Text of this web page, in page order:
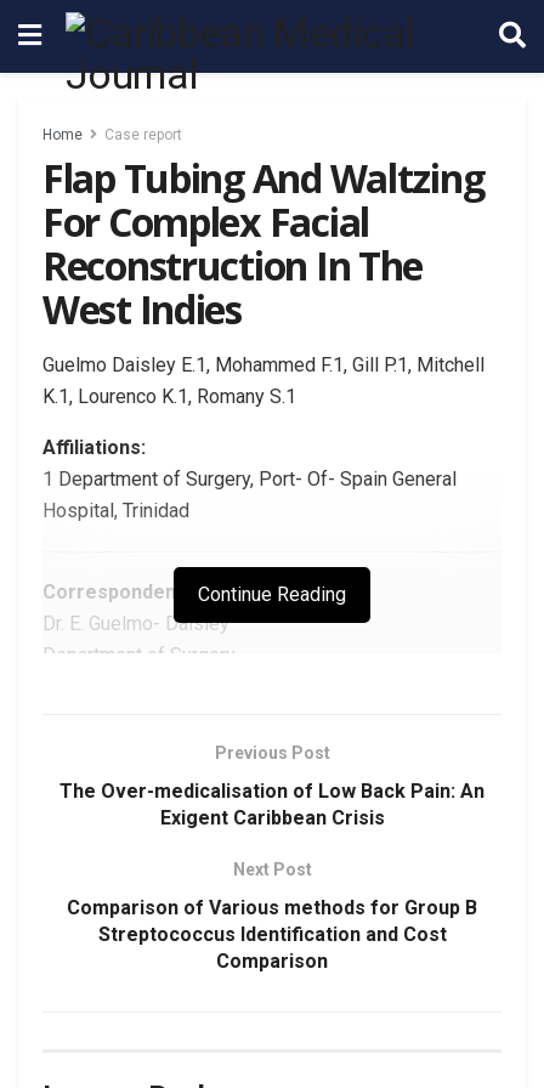
Home Case report
Flap Tubing And Waltzing
For Complex Facial
Reconstruction In The
West Indies
Guelmo Daisley E.1, Mohammed F.1, Gill P.1, Mitchell
K.1, Lourenco K.1, Romany S.1
Affiliations:
1 Department of Surgery, Port- Of- Spain General
Hospital, Trinidad
Correspondence:
Dr. E. Guelmo- Daisley
Department of Surgery,
Email: egdmed54@gmail.com
https://doi.org/10.48107/CMJ.2021.03.003
Continue Reading
Previous Post
The Over-medicalisation of Low Back Pain: An
Exigent Caribbean Crisis
Next Post
Comparison of Various methods for Group B
Streptococcus Identification and Cost
Comparison